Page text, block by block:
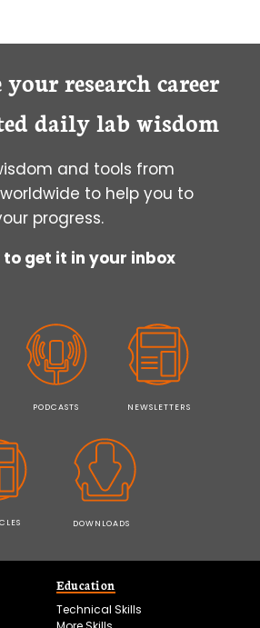
your research career
daily lab wisdom
and tools from
to help you to
progress.
to get it in your inbox
PODCASTS NEWSLETTERS
DOWNLOADS
Education
Technical Skills